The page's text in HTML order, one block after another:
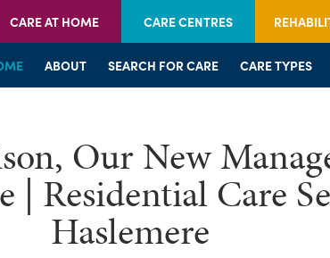
CARE AT HOME CARE CENTRES
ABOUT SEARCH FOR CARE CARE TYPES
HOME WELCOME SERVICES BRANCHES
HOME WELCOME SERVICES CENTRES
Our New
| Residential Care
Haslemere